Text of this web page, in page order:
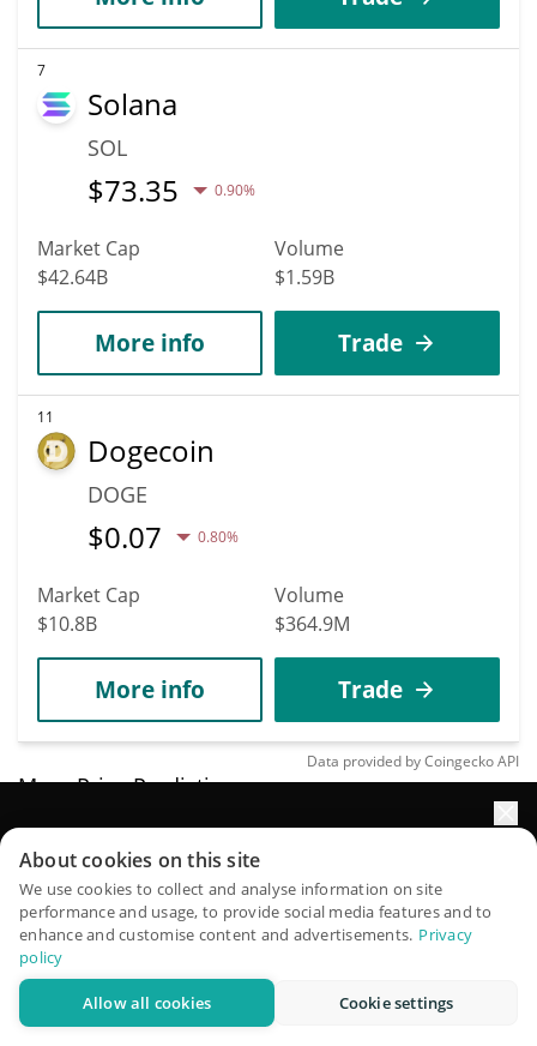
7
Solana
SOL
$73.35 0.90%
Market Cap
$42.64B
Volume
$1.59B
More info Trade
11
Dogecoin
DOGE
$0.07 0.80%
Market Cap
$10.8B
Volume
$364.9M
More info Trade
Data provided byCoingeckoAPI
More Price Predictions
Micron Technology
(Backpack Securities)
$870.77
QuantPilot is an end-to-end strategy platform where
autonomous agents build, backtest, and optimize your
strategies and conduct market research
About cookies on this site
We use cookies to collect and analyse information on site
performance and usage, to provide social media features and to
enhance and customise content and advertisements. Privacy
policy
Allow all cookies Cookie settings